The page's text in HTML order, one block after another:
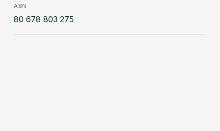
ABN
80 678 803 275